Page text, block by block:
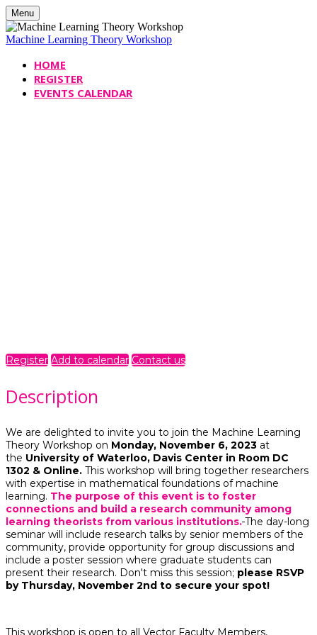
Menu
Machine Learning Theory Workshop
HOME
REGISTER
EVENTS CALENDAR
Register Add to calendar Contact us
Description
We are delighted to invite you to join the Machine Learning
Theory Workshop on Monday, November 6, 2023 at
the University of Waterloo, Davis Center in Room DC
1302 & Online. This workshop will bring together researchers
with expertise in mathematical foundations of machine
learning. The purpose of this event is to foster
connections and build a research community among
learning theorists from various institutions. The day-long
seminar will include research talks by senior members of the
community, provide opportunity for group discussions and
include a poster session where graduate students can
present their research. Don't miss this session; please RSVP
by Thursday, November 2nd to secure your spot!
This workshop is open to all Vector Faculty Members,